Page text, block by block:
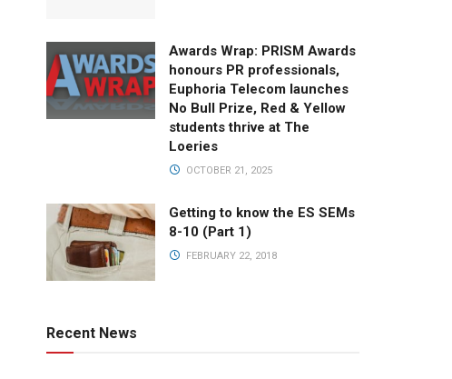
Awards Wrap: PRISM Awards
honours PR professionals,
Euphoria Telecom launches
No Bull Prize, Red & Yellow
students thrive at The
Loeries
OCTOBER 21, 2025
Getting to know the ES SEMs
8-10 (Part 1)
FEBRUARY 22, 2018
Recent News